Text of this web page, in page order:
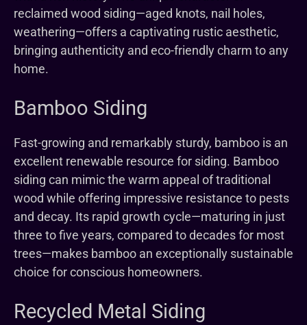
reclaimed wood siding—aged knots, nail holes,
weathering—offers a captivating rustic aesthetic,
bringing authenticity and eco-friendly charm to any
home.
Bamboo Siding
Fast-growing and remarkably sturdy, bamboo is an
excellent renewable resource for siding. Bamboo
siding can mimic the warm appeal of traditional
wood while offering impressive resistance to pests
and decay. Its rapid growth cycle—maturing in just
three to five years, compared to decades for most
trees—makes bamboo an exceptionally sustainable
choice for conscious homeowners.
Recycled Metal Siding